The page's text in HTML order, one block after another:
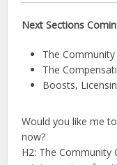
Next Sections
The Community
The
Boosts,
Would you like me
now?
Y
H2: The Community